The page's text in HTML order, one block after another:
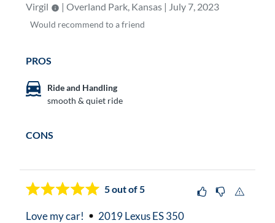
Virgil | Overland Park, Kansas | July 7, 2023
Would recommend to a friend
PROS
Ride and Handling
smooth & quiet ride
CONS
5out of 5
Love my car! 2019 Lexus ES 350